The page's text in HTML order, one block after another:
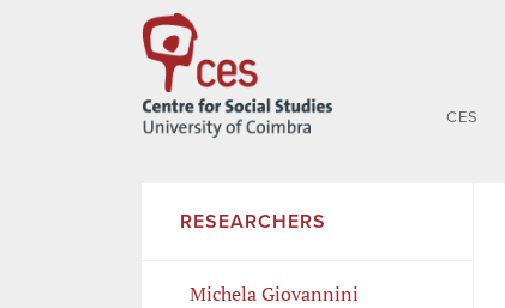
CES
RESEARCHERS
Michela Giovannini